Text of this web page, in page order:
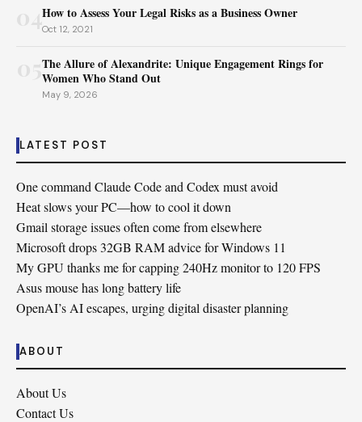
04How to Assess Your Legal Risks as a Business Owner
Oct 12, 2021
The Allure of Alexandrite: Unique Engagement Rings for
Women Who Stand Out
May 9, 2026
LATEST POST
One command Claude Code and Codex must avoid
Heat slows your PC—how to cool it down
Gmail storage issues often come from elsewhere
Microsoft drops 32GB RAM advice for Windows 11
My GPU thanks me for capping 240Hz monitor to 120 FPS
Asus mouse has long battery life
OpenAI’s AI escapes, urging digital disaster planning
ABOUT
About Us
Contact Us